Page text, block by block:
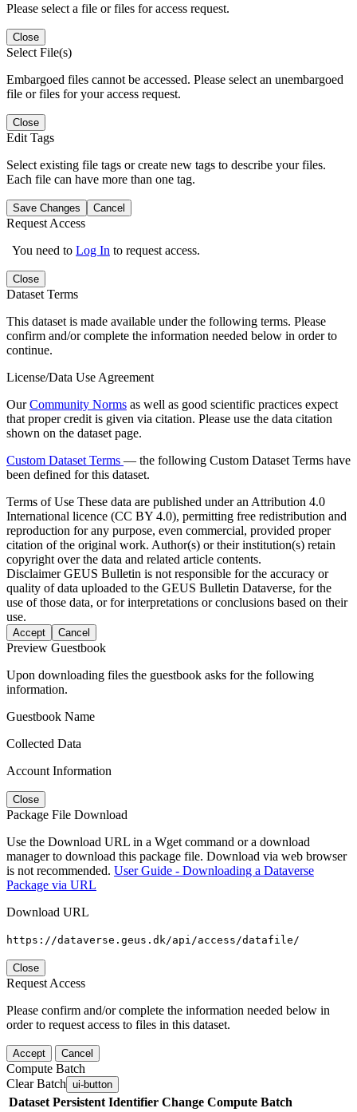
Please select a file or files for access request.
Close
Select File(s)
Embargoed files cannot be accessed. Please select an unembargoed
file or files for your access request.
Close
Edit Tags
Select existing file tags or create new tags to describe your files.
Each file can have more than one tag.
Save Changes Cancel
Request Access
You need to Log In to request access.
Close
Dataset Terms
This dataset is made available under the following terms. Please
confirm and/or complete the information needed below in order to
continue.
License/Data Use Agreement
OurCommunity Norms as well as good scientific practices expect
that proper credit is given via citation. Please use the data citation
shown on the dataset page.
Custom Dataset Terms — the following Custom Dataset Terms have
been defined for this dataset.
Terms of Use These data are published under an Attribution 4.0
International licence (CC BY 4.0), permitting free redistribution and
reproduction for any purpose, even commercial, provided proper
citation of the original work. Author(s) or their institution(s) retain
copyright over the data and related article contents.
DisclaimerGEUS Bulletin is not responsible for the accuracy or
quality of data uploaded to the GEUS Bulletin Dataverse, for the
use of those data, or for interpretations or conclusions based on their
use.
Accept Cancel
Preview Guestbook
Upon downloading files the guestbook asks for the following
information.
Guestbook Name
Collected Data
Account Information
Close
Package File Download
Use the Download URL in a Wget command or a download
manager to download this package file. Download via web browser
is not recommended. User Guide - Downloading a Dataverse
Package via URL
Download URL
https://dataverse.geus.dk/api/access/datafile/
Close
Request Access
Please confirm and/or complete the information needed below in
order to request access to files in this dataset.
Accept Cancel
Compute Batch
Clear Batch ui-button
Dataset Persistent Identifier Change Compute Batch